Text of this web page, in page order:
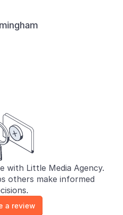
with Little Media Agency.
others make informed
a review